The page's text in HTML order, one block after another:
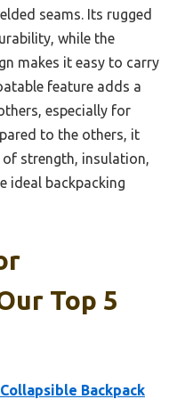
seams. Its rugged
while the
makes it easy to carry
feature adds a
especially for
to the others, it
strength, insulation,
ideal backpacking
Top 5
Backpack